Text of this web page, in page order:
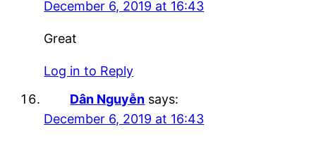
December 6, 2019 at 16:43
Great
Log in to Reply
Dân Nguyễn says:
December 6, 2019 at 16:43